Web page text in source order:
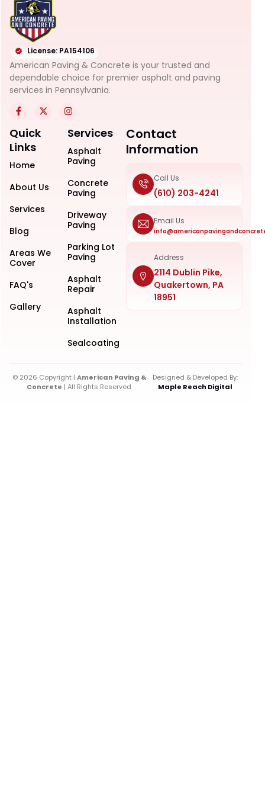
License: PA154106
American Paving & Concrete is your trusted and
dependable choice for premier asphalt and paving
services in Pennsylvania.
Quick
Links
Home
About Us
Services
Blog
Areas We
Cover
FAQ's
Gallery
Services
Asphalt
Paving
Concrete
Paving
Driveway
Paving
Parking Lot
Paving
Asphalt
Repair
Asphalt
Installation
Sealcoating
Contact
Information
Call Us
(610) 203-4241
Email Us
Address
2114 Dublin Pike,
Quakertown, PA
18951
© 2026 Copyright | American Paving &
Concrete | All Rights Reserved
Designed & Developed By:
Maple Reach Digital